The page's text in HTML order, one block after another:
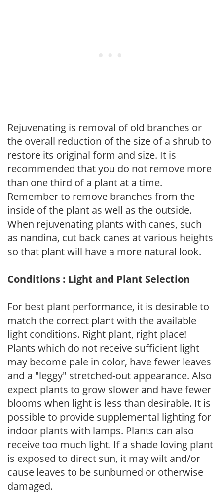
Rejuvenating is removal of old branches or
the overall reduction of the size of a shrub to
restore its original form and size. It is
recommended that you do not remove more
than one third of a plant at a time.
Remember to remove branches from the
inside of the plant as well as the outside.
When rejuvenating plants with canes, such
as nandina, cut back canes at various heights
so that plant will have a more natural look.
Conditions : Light and Plant Selection
For best plant performance, it is desirable to
match the correct plant with the available
light conditions. Right plant, right place!
Plants which do not receive sufficient light
may become pale in color, have fewer leaves
and a "leggy" stretched-out appearance. Also
expect plants to grow slower and have fewer
blooms when light is less than desirable. It is
possible to provide supplemental lighting for
indoor plants with lamps. Plants can also
receive too much light. If a shade loving plant
is exposed to direct sun, it may wilt and/or
cause leaves to be sunburned or otherwise
damaged.